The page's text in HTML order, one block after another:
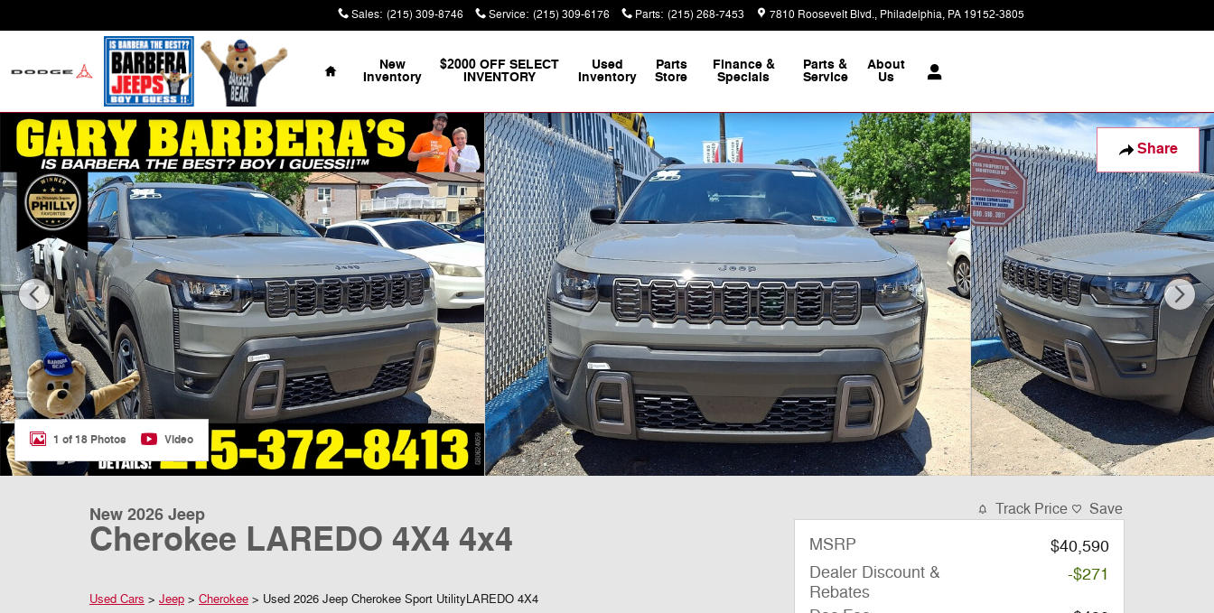
Sales: (215) 309-8746 Service: (215) 309-6176 Parts: (215) 268-7453 7810 Roosevelt Blvd. Philadelphia, PA 19152-3805
Home
New
Inventory
$2000 OFF SELECT
INVENTORY
Used
Inventory
Parts
Store
Finance &
Specials
Parts &
Service
About
Us
Share
New 2026 Jeep Cherokee LAREDO 4X4 Sport Utility Photo 1 of 18
1 of 18 Photos Video
New 2026 Jeep
Cherokee LAREDO 4X4 4x4
Used Cars > Jeep > Cherokee > Used 2026 Jeep Cherokee Sport UtilityLAREDO 4X4
Track Price Save
MSRP
$40,590
Dealer Discount &
Rebates
-$271